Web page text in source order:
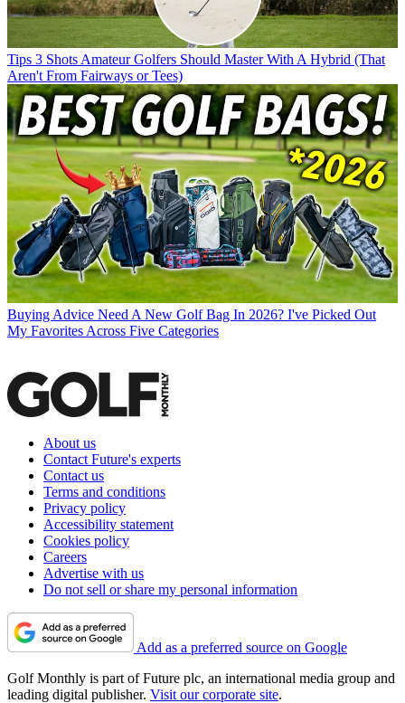
Tips 3 Shots Amateur Golfers Should Master With A Hybrid (That
Aren't From Fairways or Tees)
Buying Advice Need A New Golf Bag In 2026? I've Picked Out
My Favorites Across Five Categories
About us
Contact Future's experts
Contact us
Terms and conditions
Privacy policy
Accessibility statement
Cookies policy
Careers
Advertise with us
Do not sell or share my personal information
Add as a preferred source on Google
Golf Monthly is part of Future plc, an international media group and
leading digital publisher. Visit our corporate site.